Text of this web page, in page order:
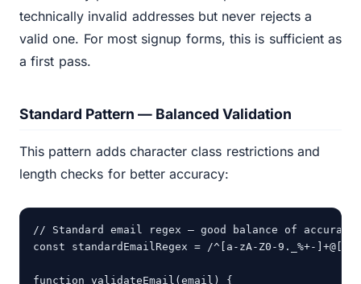
technically invalid addresses but never rejects a
valid one. For most signup forms, this is sufficient as
a first pass.
Standard Pattern — Balanced Validation
This pattern adds character class restrictions and
length checks for better accuracy:
// Standard email regex — good balance of
const standardEmailRegex = /^[a-zA-Z0-9._%+-
function validateEmail(email) {